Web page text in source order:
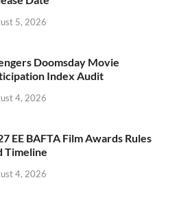
5, 2026
Doomsday Movie
Index Audit
4, 2026
EE BAFTA Film Awards Rules
Timeline
4, 2026